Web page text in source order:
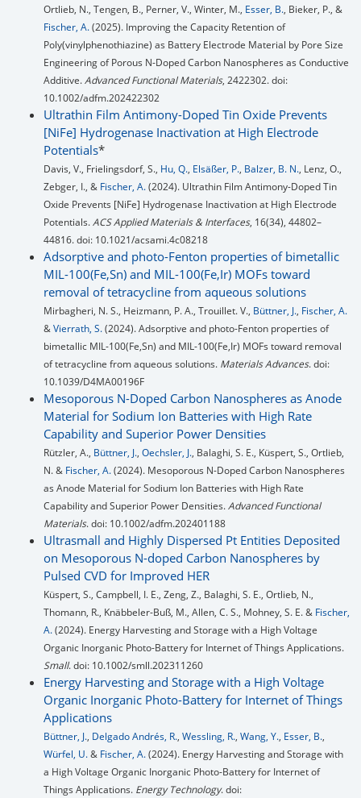
Ortlieb, N., Tengen, B., Perner, V., Winter, M., Esser, B., Bieker, P., &
Fischer, A.(2025). Improving the Capacity Retention of
Poly(vinylphenothiazine) as Battery Electrode Material by Pore Size
Engineering of Porous N-Doped Carbon Nanospheres as Conductive
Additive.Advanced Functional Materials, 2422302. doi:
10.1002/adfm.202422302
Ultrathin Film Antimony-Doped Tin Oxide Prevents
[NiFe] Hydrogenase Inactivation at High Electrode
Potentials*
Davis, V., Frielingsdorf, S., Hu, Q., Elsäßer, P., Balzer, B. N., Lenz, O.,
Zebger, I., & Fischer, A.(2024). Ultrathin Film Antimony-Doped Tin
Oxide Prevents [NiFe] Hydrogenase Inactivation at High Electrode
Potentials.ACS Applied Materials & Interfaces, 16(34), 44802–
44816. doi: 10.1021/acsami.4c08218
Adsorptive and photo-Fenton properties of bimetallic
MIL-100(Fe,Sn) and MIL-100(Fe,Ir) MOFs toward
removal of tetracycline from aqueous solutions
Mirbagheri, N. S., Heizmann, P. A., Trouillet. V., Büttner, J., Fischer, A.
&Vierrath, S.(2024). Adsorptive and photo-Fenton properties of
bimetallic MIL-100(Fe,Sn) and MIL-100(Fe,Ir) MOFs toward removal
of tetracycline from aqueous solutions. Materials Advances. doi:
10.1039/D4MA00196F
Mesoporous N-Doped Carbon Nanospheres as Anode
Material for Sodium Ion Batteries with High Rate
Capability and Superior Power Densities
Rützler, A., Büttner, J., Oechsler, J., Balaghi, S. E., Küspert, S., Ortlieb,
N. & Fischer, A.(2024). Mesoporous N-Doped Carbon Nanospheres
as Anode Material for Sodium Ion Batteries with High Rate
Capability and Superior Power Densities.Advanced Functional
Materials. doi: 10.1002/adfm.202401188
Ultrasmall and Highly Dispersed Pt Entities Deposited
on Mesoporous N-doped Carbon Nanospheres by
Pulsed CVD for Improved HER
Küspert, S., Campbell, I. E., Zeng, Z., Balaghi, S. E., Ortlieb, N.,
Thomann, R., Knäbbeler-Buß, M., Allen, C. S., Mohney, S. E. & Fischer,
A.(2024). Energy Harvesting and Storage with a High Voltage
Organic Inorganic Photo-Battery for Internet of Things Applications.
Small. doi: 10.1002/smll.202311260
Energy Harvesting and Storage with a High Voltage
Organic Inorganic Photo-Battery for Internet of Things
Applications
Büttner, J., Delgado Andrés, R., Wessling, R., Wang, Y., Esser, B.,
Würfel, U.& Fischer, A.(2024). Energy Harvesting and Storage with
a High Voltage Organic Inorganic Photo-Battery for Internet of
Things Applications. Energy Technology. doi: